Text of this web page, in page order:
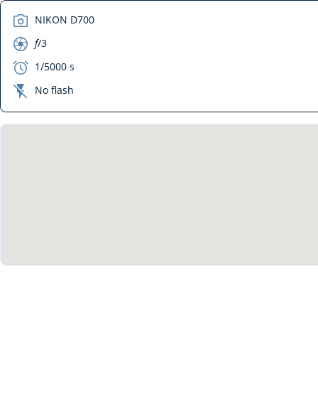
camera NIKON D700
aperture f/3
exposure 1/5000 s
flash_off No flash